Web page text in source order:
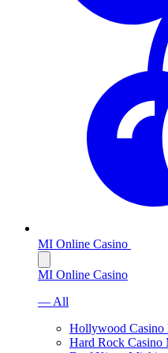
MI Online Casino
MI Online Casino
— All
Hollywood Casino
Hard Rock Casino